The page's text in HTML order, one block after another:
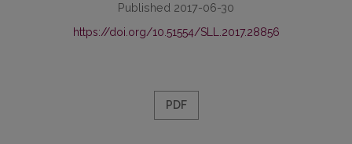
Published 2017-06-30
https://doi.org/10.51554/SLL.2017.28856
PDF